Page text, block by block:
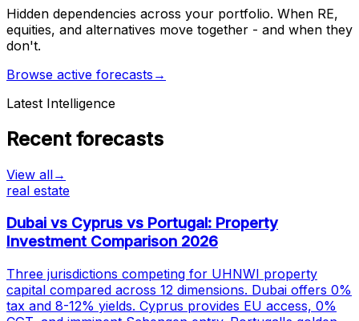
Hidden dependencies across your portfolio. When RE,
equities, and alternatives move together - and when they
don't.
Browse active forecasts →
Latest Intelligence
Recent forecasts
View all→
real estate
Dubai vs Cyprus vs Portugal: Property
Investment Comparison 2026
Three jurisdictions competing for UHNWI property
capital compared across 12 dimensions. Dubai offers 0%
tax and 8-12% yields. Cyprus provides EU access, 0%